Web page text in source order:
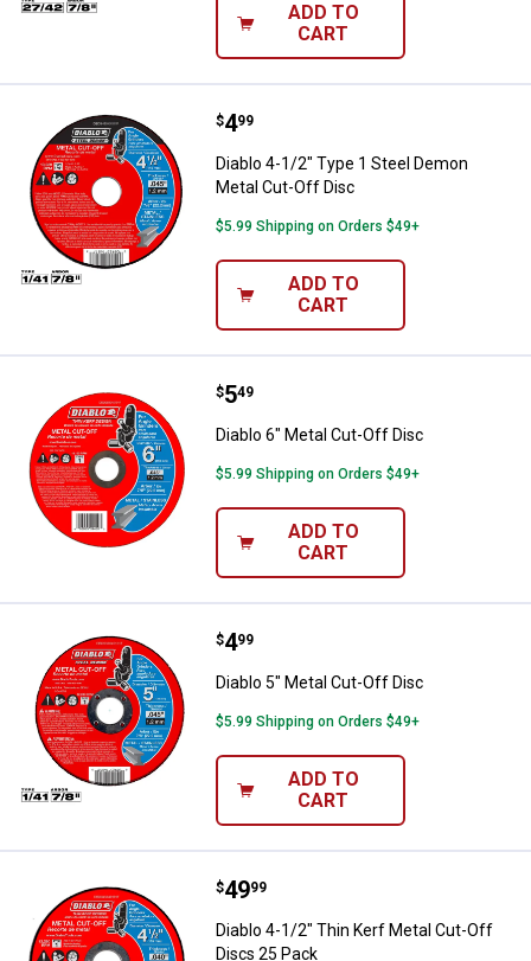
ADD TO
CART
Diablo 4-1/2" Type 1 Steel
Price:
$4
. 99
Diablo 4-1/2" Type 1 Steel Demon
Metal Cut-Off Disc
$5.99 Shipping on Orders $49+
ADD TO
CART
Diablo 6" Metal Cut-Off Disc
Price:
$5
. 49
Diablo 6" Metal Cut-Off Disc
$5.99 Shipping on Orders $49+
ADD TO
CART
Diablo 5" Metal Cut-Off Disc
Price:
$4
. 99
Diablo 5" Metal Cut-Off Disc
$5.99 Shipping on Orders $49+
ADD TO
CART
Diablo 4-1/2" Thin Kerf Metal
Price:
$49
. 99
Diablo 4-1/2" Thin Kerf Metal Cut-Off
Discs 25 Pack